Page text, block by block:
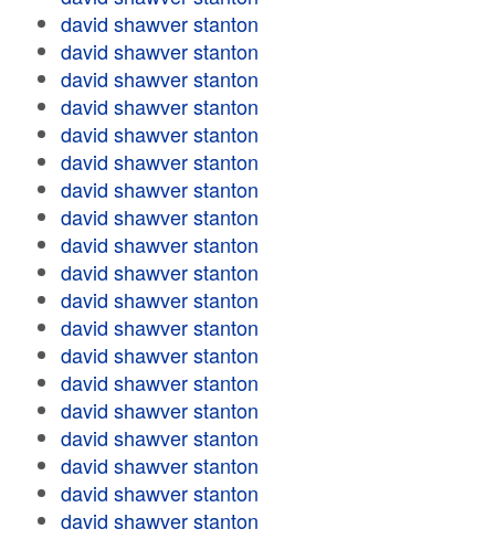
david shawver stanton
david shawver stanton
david shawver stanton
david shawver stanton
david shawver stanton
david shawver stanton
david shawver stanton
david shawver stanton
david shawver stanton
david shawver stanton
david shawver stanton
david shawver stanton
david shawver stanton
david shawver stanton
david shawver stanton
david shawver stanton
david shawver stanton
david shawver stanton
david shawver stanton